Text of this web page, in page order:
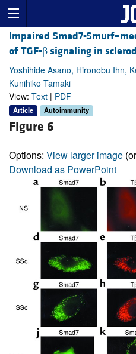
Impaired Smad7-
of TGF-β signaling in
Yoshihide Asano, Hironobu Ihn,
Kunihiko Tamaki
View: Text | PDF
Article Autoimmunity
Figure 6
Options: View larger image
Download as PowerPoint